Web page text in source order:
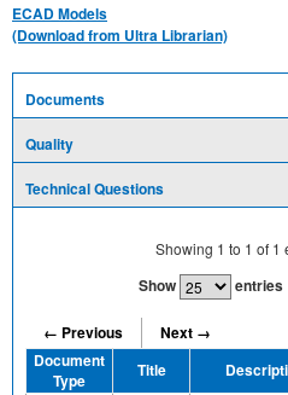
ECAD Models
(Download from Ultra Librarian)
Documents
Quality
Technical Questions
Showing 1 to 1 of 1
Show entries
← Previous
Next →
Document
Type
Title